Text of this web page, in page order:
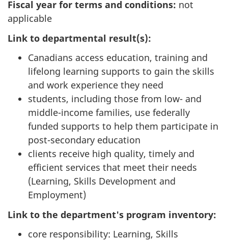
Fiscal year for terms and conditions: not
applicable
Link to departmental result(s):
Canadians access education, training and
lifelong learning supports to gain the skills
and work experience they need
students, including those from low- and
middle-income families, use federally
funded supports to help them participate in
post-secondary education
clients receive high quality, timely and
efficient services that meet their needs
(Learning, Skills Development and
Employment)
Link to the department's program inventory:
core responsibility: Learning, Skills